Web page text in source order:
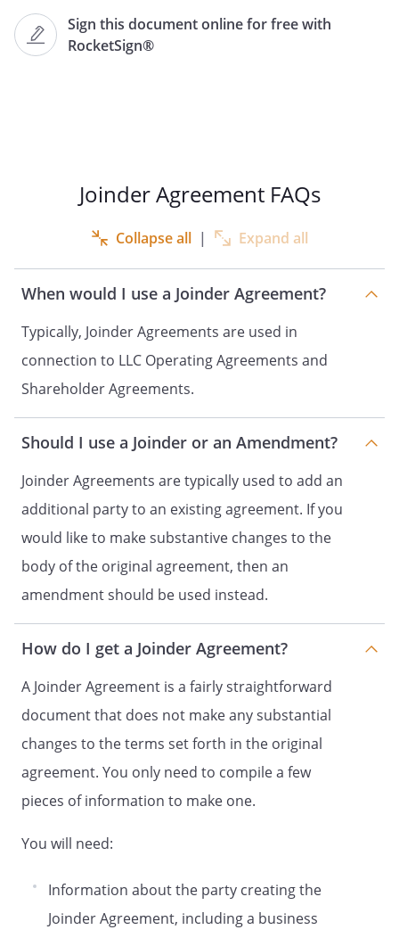
Sign this document online for free with
RocketSign®
in the Shareholder Agreement.
party to the Shareholder Agreement, and
Holder agrees to do so in accordance
NOW, THEREFORE, in consideration of the
mutual covenants set forth herein, the
acknowledged, the parties to this Joinder
hereby agree as follows:
Joinder.
that upon execution of this Joinder, it
shall become a party to the
be fully bound by, and subject to, all of
the covenants, terms and conditions of
Agreement as if the
were an original
signatory thereto. In addition, Holder
hereby agrees that all Holder Shares shall
Agreement, constitute
the full and entire agreement of the
with respect to the
Agreement supersede
all prior agreements and understandings
respect to the subject matter hereof and
Successors and Assigns.
Except as
otherwise provided herein, this Joinder
Joinder Agreement FAQs
Collapse all | Expand all
When would I use a Joinder Agreement?
Typically, Joinder Agreements are used in
connection to LLC Operating Agreements and
Shareholder Agreements.
Should I use a Joinder or an Amendment?
Joinder Agreements are typically used to add an
additional party to an existing agreement. If you
would like to make substantive changes to the
body of the original agreement, then an
amendment should be used instead.
How do I get a Joinder Agreement?
A Joinder Agreement is a fairly straightforward
document that does not make any substantial
changes to the terms set forth in the original
agreement. You only need to compile a few
pieces of information to make one.
You will need:
Information about the party creating the
Joinder Agreement, including a business